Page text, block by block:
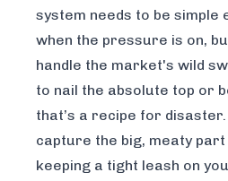
system needs to be simple
when the pressure is on,
handle the market's wild
to nail the absolute top or
that’s a recipe for
capture the big, meaty
keeping a tight leash on